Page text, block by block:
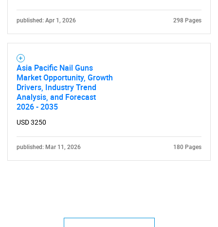
published: Apr 1, 2026 298 Pages
Asia Pacific Nail Guns
Market Opportunity, Growth
Drivers, Industry Trend
Analysis, and Forecast
2026 - 2035
USD 3250
published: Mar 11, 2026 180 Pages